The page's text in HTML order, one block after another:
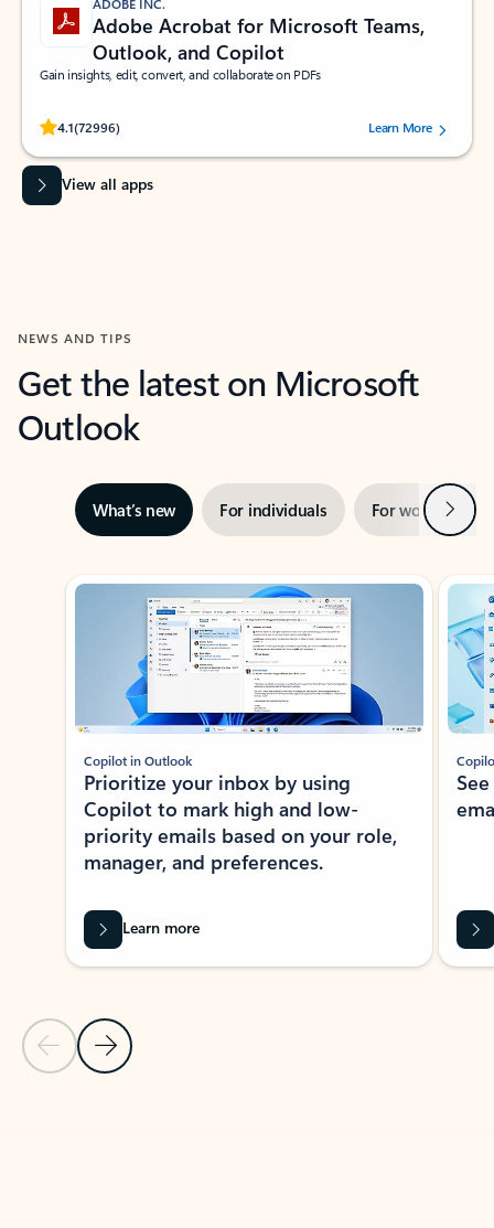
ADOBE INC.
Adobe Acrobat for Microsoft Teams,
Outlook, and Copilot
Gain insights, edit, convert, and collaborate on PDFs
4.1(72996)
Rated (#=ratingAverage#) stars out of 5 stars, by 72996 users.Learn More
View all apps
NEWS AND TIPS
Get the latest on Microsoft
Outlook
What’s new For individuals For work Next
Showing slide 1 of 3
Previous Slide
Next Slide
Copilot in Outlook
Prioritize your inbox by using
Copilot to mark high and low-
priority emails based on your role,
manager, and preferences.
Learn more